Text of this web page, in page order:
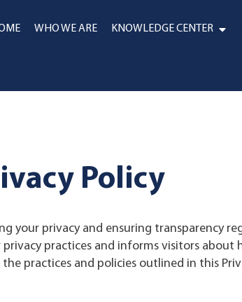
WHO WE ARE KNOWLEDGE CENTER
Policy
your privacy and ensuring transparency
practices and informs visitors about
practices and policies outlined in this